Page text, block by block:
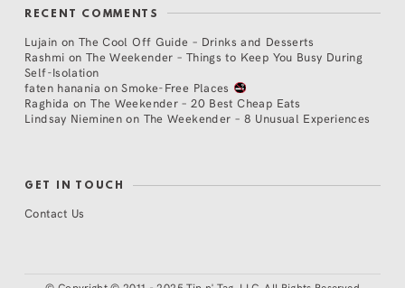
RECENT COMMENTS
Lujain on The Cool Off Guide – Drinks and Desserts
Rashmi on The Weekender – Things to Keep You Busy During
Self-Isolation
faten hanania onSmoke-Free Places
Raghida onThe Weekender – 20 Best Cheap Eats
Lindsay Nieminen on The Weekender – 8 Unusual Experiences
GET IN TOUCH
Contact Us